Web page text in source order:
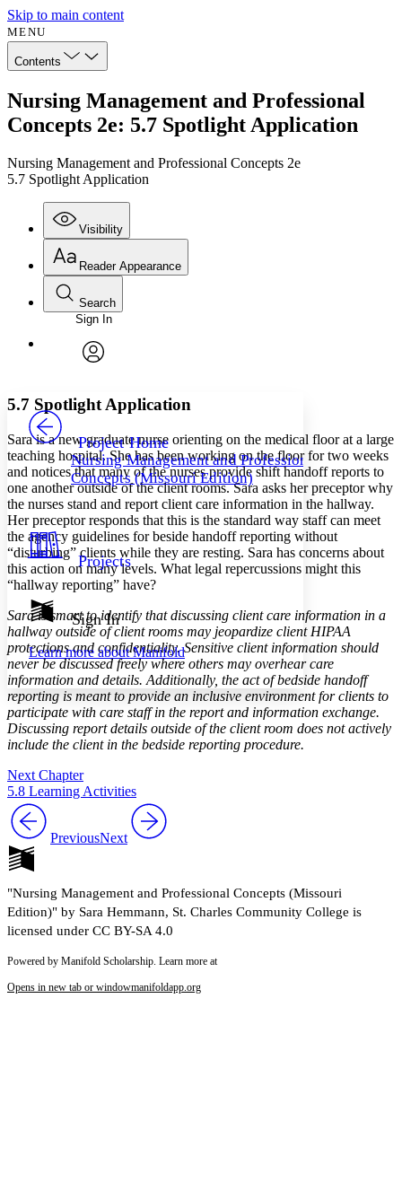
Skip to main content
MENU
Contents
Nursing Management and Professional
Concepts 2e: 5.7 Spotlight Application
Nursing Management and Professional Concepts 2e
5.7 Spotlight Application
Visibility
Annotations
Others
Your highlights
Resources
Show all
Show all Hide all
Reader Appearance
Font
Font style
Decrease font size Increase font size
Decrease font size Increase font size
Color Scheme
Light
Dark
Annotation contrast
abc Low
abc High
Margins
Increase text margins Decrease text margins
Reset to Defaults
Search
Enter search criteria
Search within:
PROJECT
Sign In
Project Home
Nursing Management and Professional
Concepts (Missouri Edition)
Projects
Sign In
Learn more aboutManifold
5.7 Spotlight Application
Sara is a new graduate nurse orienting on the medical floor at a large
teaching hospital. She has been working on the floor for two weeks
and notices that many of the nurses provide shift handoff reports to
one another outside of the client rooms. Sara asks her preceptor why
the nurses stand and report client care information in the hallway.
Her preceptor responds that this is the standard way staff can meet
the agency guidelines for beside handoff reporting without
“disturbing” clients while they are resting. Sara has concerns about
this action on many levels. What legal repercussions might this
“hallway reporting” have?
Sara is smart to identify that discussing client care information in a
hallway outside of client rooms may jeopardize client HIPAA
protections and confidentiality. Sensitive client information should
never be discussed freely where others may overhear care
information and details. Additionally, the act of bedside handoff
reporting is meant to provide an inclusive environment for clients to
participate with care staff in the report and information exchange.
Discussing report details outside of the client room does not actively
include the client in the bedside reporting procedure.
Next Chapter
5.8 Learning Activities
PreviousNext
"Nursing Management and Professional Concepts (Missouri
Edition)" by Sara Hemmann, St. Charles Community College is
licensed under CC BY-SA 4.0
Powered by Manifold Scholarship. Learn more at
Opens in new tab or windowmanifoldapp.org